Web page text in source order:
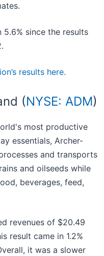
since the results
results here.
(NYSE: ADM)
most productive
essentials, Archer-
and transports
and oilseeds while
beverages, feed,
revenues of $20.49
result came in 1.2%
it was a slower